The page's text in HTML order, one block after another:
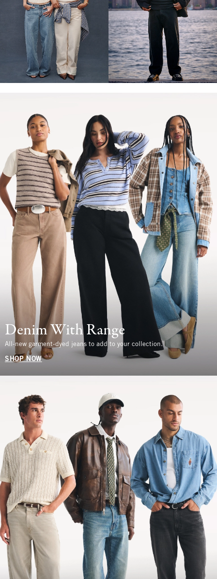
Denim With Range
All-new garment-dyed jeans to add to your collection.
SHOP NOW